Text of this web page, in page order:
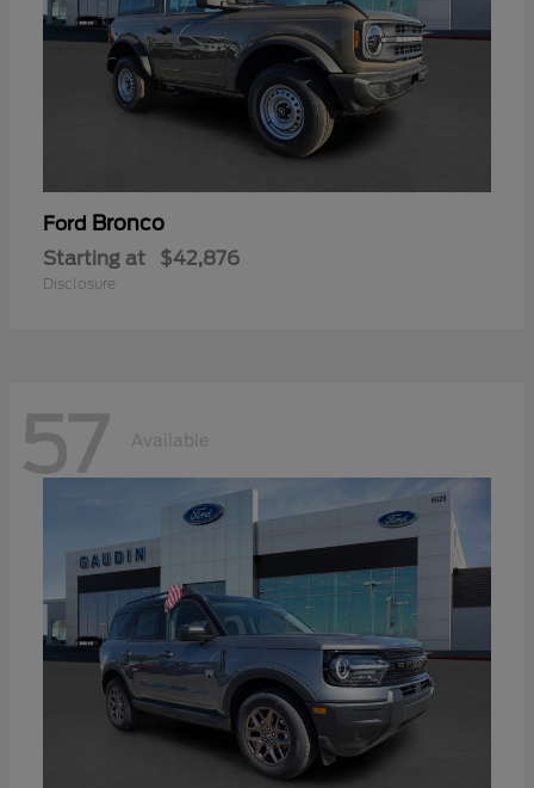
Ford Bronco
Starting at $42,876
Disclosure
57 Available